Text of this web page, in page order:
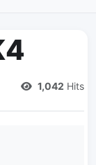
1,042 Hits